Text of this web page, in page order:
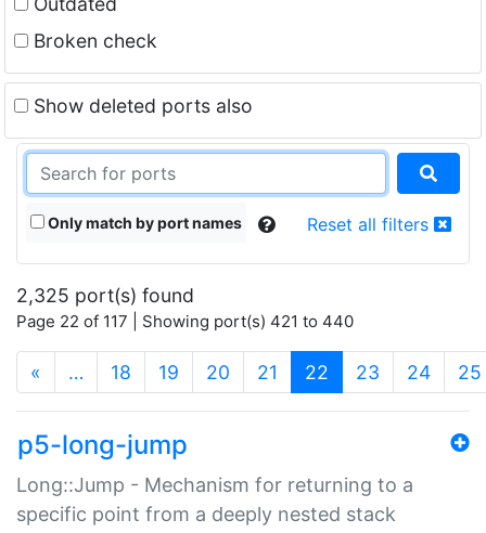
Broken check
Show deleted ports also
Only match by port names Reset all filters
2,325 port(s) found
Page 22 of 117 | Showing port(s) 421 to 440
« … 18 19 20 21 22 (current)
23 24 25
p5-long-jump
Long::Jump - Mechanism for returning to a
specific point from a deeply nested stack